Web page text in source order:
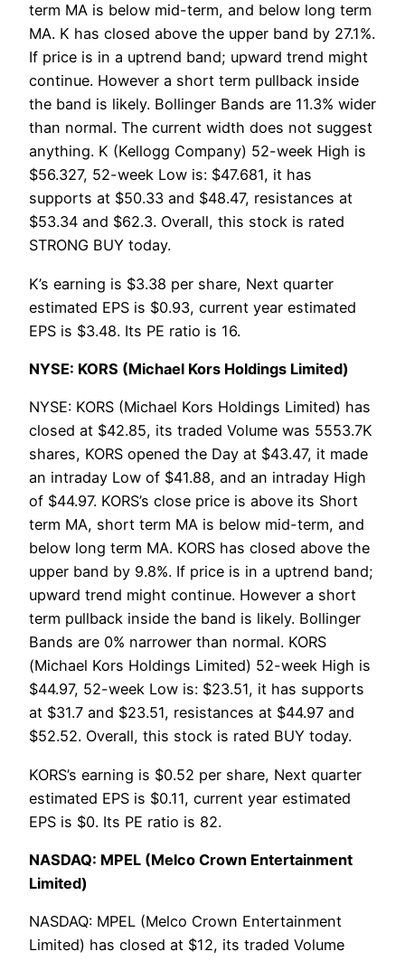
term MA is below mid-term, and below long term
MA. K has closed above the upper band by 27.1%.
If price is in a uptrend band; upward trend might
continue. However a short term pullback inside
the band is likely. Bollinger Bands are 11.3% wider
than normal. The current width does not suggest
anything. K (Kellogg Company) 52-week High is
$56.327, 52-week Low is: $47.681, it has
supports at $50.33 and $48.47, resistances at
$53.34 and $62.3. Overall, this stock is rated
STRONG BUY today.
K’s earning is $3.38 per share, Next quarter
estimated EPS is $0.93, current year estimated
EPS is $3.48. Its PE ratio is 16.
NYSE: KORS (Michael Kors Holdings Limited)
NYSE: KORS (Michael Kors Holdings Limited) has
closed at $42.85, its traded Volume was 5553.7K
shares, KORS opened the Day at $43.47, it made
an intraday Low of $41.88, and an intraday High
of $44.97. KORS’s close price is above its Short
term MA, short term MA is below mid-term, and
below long term MA. KORS has closed above the
upper band by 9.8%. If price is in a uptrend band;
upward trend might continue. However a short
term pullback inside the band is likely. Bollinger
Bands are 0% narrower than normal. KORS
(Michael Kors Holdings Limited) 52-week High is
$44.97, 52-week Low is: $23.51, it has supports
at $31.7 and $23.51, resistances at $44.97 and
$52.52. Overall, this stock is rated BUY today.
KORS’s earning is $0.52 per share, Next quarter
estimated EPS is $0.11, current year estimated
EPS is $0. Its PE ratio is 82.
NASDAQ: MPEL (Melco Crown Entertainment
Limited)
NASDAQ: MPEL (Melco Crown Entertainment
Limited) has closed at $12, its traded Volume